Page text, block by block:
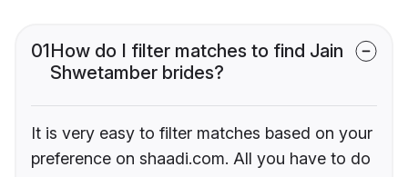
01How do I filter matches to find Jain
Shwetamber brides?
It is very easy to filter matches based on your
preference on shaadi.com. All you have to do